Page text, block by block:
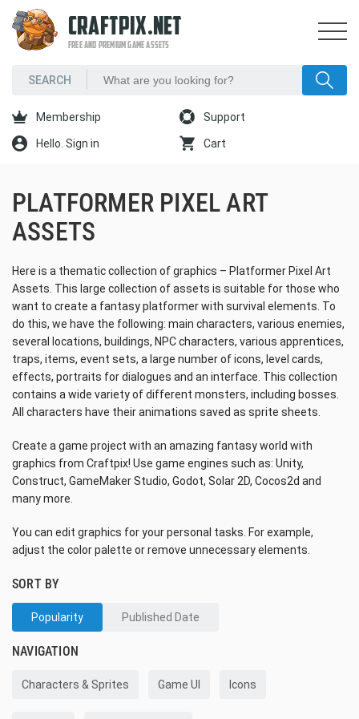
CRAFTPIX.NET
FREE AND PREMIUM GAME ASSETS
Membership Support
Hello. Sign in Cart
PLATFORMER PIXEL ART
ASSETS
Here is a thematic collection of graphics – Platformer Pixel Art
Assets. This large collection of assets is suitable for those who
want to create a fantasy platformer with survival elements. To
do this, we have the following: main characters, various enemies,
several locations, buildings, NPC characters, various apprentices,
traps, items, event sets, a large number of icons, level cards,
effects, portraits for dialogues and an interface. This collection
contains a wide variety of different monsters, including bosses.
All characters have their animations saved as sprite sheets.
Create a game project with an amazing fantasy world with
graphics from Craftpix! Use game engines such as: Unity,
Construct, GameMaker Studio, Godot, Solar 2D, Cocos2d and
many more.
You can edit graphics for your personal tasks. For example,
adjust the color palette or remove unnecessary elements.
SORT BY
Popularity Published Date
NAVIGATION
Characters & Sprites Game UI Icons